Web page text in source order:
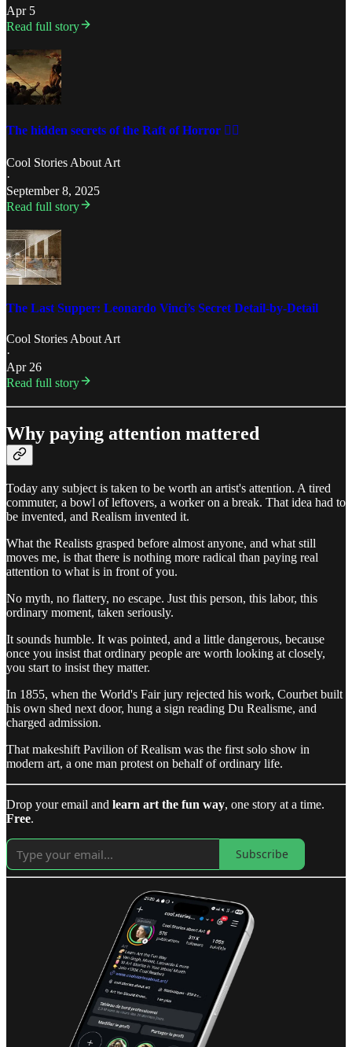
Apr 5
Read full story
The hidden secrets of the Raft of Horror 🏴‍☠️
Cool Stories About Art
·
September 8, 2025
Read full story
The Last Supper: Leonardo Vinci’s Secret Detail-by-Detail
Cool Stories About Art
·
Apr 26
Read full story
Why paying attention mattered
Today any subject is taken to be worth an artist's attention. A tired
commuter, a bowl of leftovers, a worker on a break. That idea had to
be invented, and Realism invented it.
What the Realists grasped before almost anyone, and what still
moves me, is that there is nothing more radical than paying real
attention to what is in front of you.
No myth, no flattery, no escape. Just this person, this labor, this
ordinary moment, taken seriously.
It sounds humble. It was pointed, and a little dangerous, because
once you insist that ordinary people are worth looking at closely,
you start to insist they matter.
In 1855, when the World's Fair jury rejected his work, Courbet built
his own shed next door, hung a sign reading Du Realisme, and
charged admission.
That makeshift Pavilion of Realism was the first solo show in
modern art, a one man protest on behalf of ordinary life.
Drop your email and learn art the fun way, one story at a time.
Free.
Subscribe